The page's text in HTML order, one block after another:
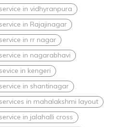
in vidhyranpura
in Rajajinagar
in rr nagar
in nagarabhavi
in kengeri
in shantinagar
in mahalakshmi layout
in jalahalli cross